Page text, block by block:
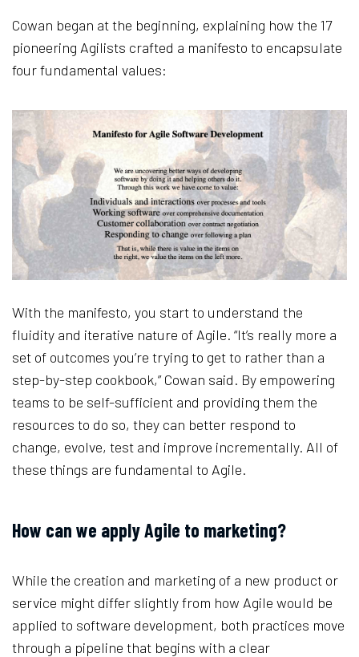
Cowan began at the beginning, explaining how the 17
pioneering Agilists crafted a manifesto to encapsulate
four fundamental values:
With the manifesto, you start to understand the
fluidity and iterative nature of Agile. “It’s really more a
set of outcomes you’re trying to get to rather than a
step-by-step cookbook,” Cowan said. By empowering
teams to be self-sufficient and providing them the
resources to do so, they can better respond to
change, evolve, test and improve incrementally. All of
these things are fundamental to Agile.
How can we apply Agile to marketing?
While the creation and marketing of a new product or
service might differ slightly from how Agile would be
applied to software development, both practices move
through a pipeline that begins with a clear